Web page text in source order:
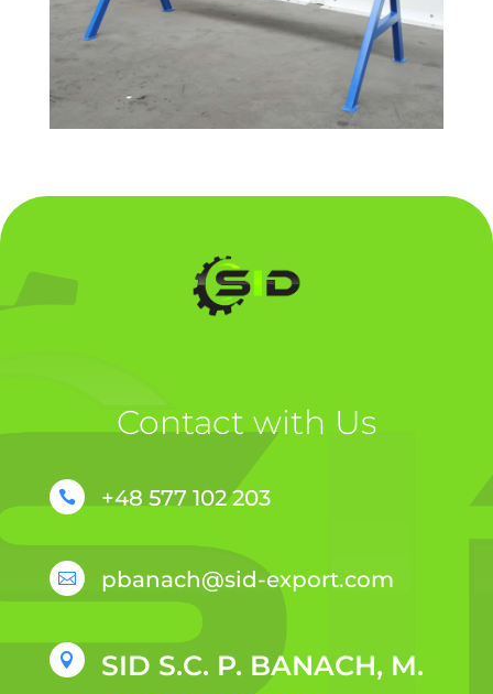
Contact with Us
 +48 577 102 203
 pbanach@sid-export.com

SID S.C. P. BANACH, M.